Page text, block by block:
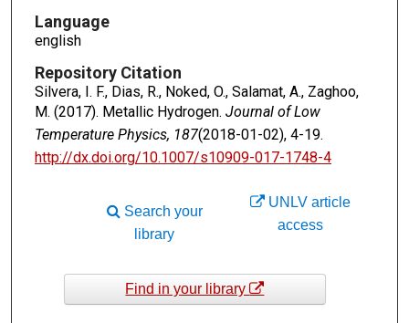
Language
english
Repository Citation
Silvera, I. F., Dias, R., Noked, O., Salamat, A., Zaghoo,
M. (2017). Metallic Hydrogen. Journal of Low
Temperature Physics, 187(2018-01-02), 4-19.
http://dx.doi.org/10.1007/s10909-017-1748-4
UNLV article
access
Search your
library
Find in your library